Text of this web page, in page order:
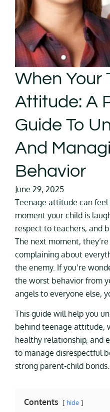
When Your
Attitude: A
Guide To
And
Behavior
June 29, 2025
Teenage attitude can
moment your child is
respect to teachers, and
The next moment,
complaining about
the enemy. If you’re
the worst behavior from
angels to everyone else,
This guide will help you
behind teenage attitude,
healthy relationship, and
to manage disrespectful
strong parent-child bonds.
Contents hide